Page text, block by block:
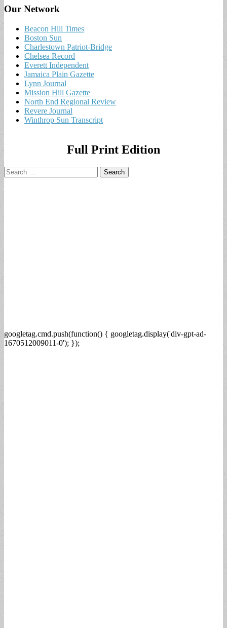
Our Network
Beacon Hill Times
Boston Sun
Charlestown Patriot-Bridge
Chelsea Record
Everett Independent
Jamaica Plain Gazette
Lynn Journal
Mission Hill Gazette
North End Regional Review
Revere Journal
Winthrop Sun Transcript
Full Print Edition
Search
for:
googletag.cmd.push(function() { googletag.display('div-gpt-ad-
1670512009011-0'); });